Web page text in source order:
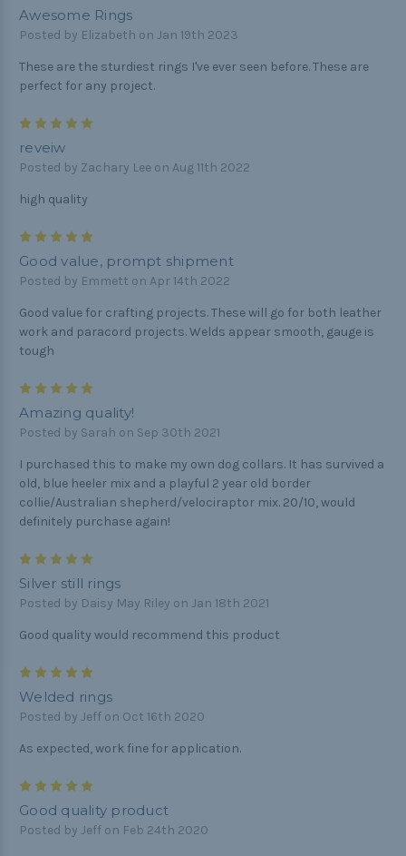
Awesome Rings
Posted by Elizabeth on Jan 19th 2023
These are the sturdiest rings I've ever seen before. These are
perfect for any project.
reveiw
Posted by Zachary Lee on Aug 11th 2022
high quality
Good value, prompt shipment
Posted by Emmett on Apr 14th 2022
Good value for crafting projects. These will go for both leather
work and paracord projects. Welds appear smooth, gauge is
tough
Amazing quality!
Posted by Sarah on Sep 30th 2021
I purchased this to make my own dog collars. It has survived a
old, blue heeler mix and a playful 2 year old border
collie/Australian shepherd/velociraptor mix. 20/10, would
definitely purchase again!
Silver still rings
Posted by Daisy May Riley on Jan 18th 2021
Good quality would recommend this product
Welded rings
Posted by Jeff on Oct 16th 2020
As expected, work fine for application.
Good quality product
Posted by Jeff on Feb 24th 2020